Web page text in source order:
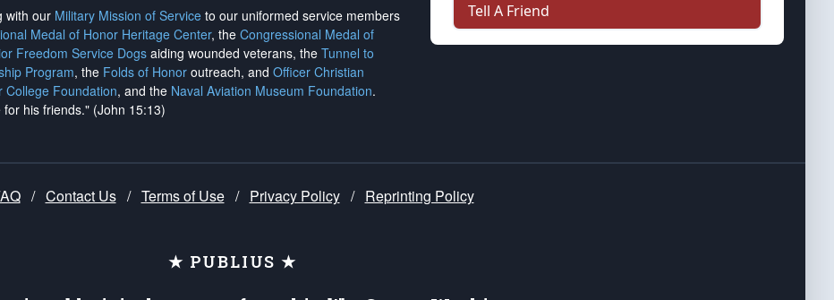
with our Military Mission of Service to our uniformed service members
Medal of Honor Heritage Center, the Congressional Medal of
Freedom Service Dogs aiding wounded veterans, the Tunnel to
Program, the Folds of Honor outreach, and Officer Christian
College Foundation, and the Naval Aviation Museum Foundation.
his friends." (John 15:13)
Tell A Friend
/ Contact Us / Terms of Use / Privacy Policy / Reprinting Policy
★ PUBLIUS ★